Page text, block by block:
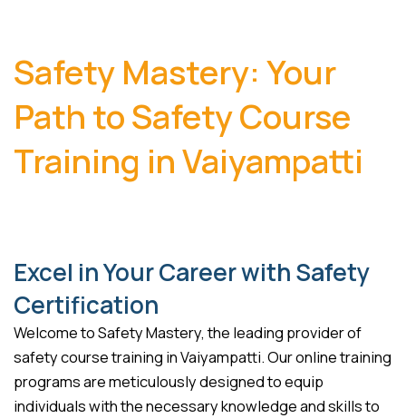
Safety Mastery: Your
Path to Safety Course
Training in Vaiyampatti
Excel in Your Career with Safety
Certification
Welcome to Safety Mastery, the leading provider of
safety course training in Vaiyampatti. Our online training
programs are meticulously designed to equip
individuals with the necessary knowledge and skills to